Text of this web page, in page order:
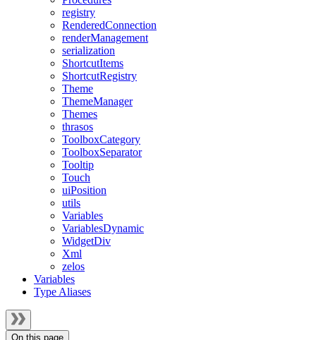
registry
RenderedConnection
renderManagement
serialization
ShortcutItems
ShortcutRegistry
Theme
ThemeManager
Themes
thrasos
ToolboxCategory
ToolboxSeparator
Tooltip
Touch
uiPosition
utils
Variables
VariablesDynamic
WidgetDiv
Xml
zelos
Variables
Type Aliases
On this page